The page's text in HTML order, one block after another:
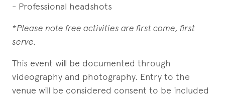
- Professional headshots
*Please note free activities are first come, first
serve.
This event will be documented through
videography and photography. Entry to the
venue will be considered consent to be included